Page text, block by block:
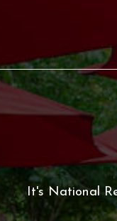
It's National